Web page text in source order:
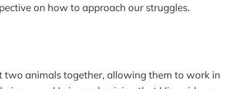
on how to approach our struggles.
two animals together, allowing them to work in